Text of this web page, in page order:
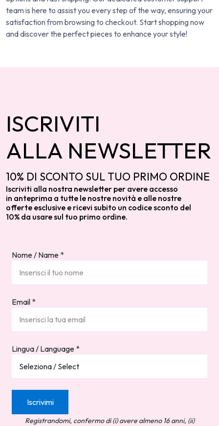
team is here to assist you every step of the way, ensuring your
satisfaction from browsing to checkout. Start shopping now
and discover the perfect pieces to enhance your style!
ISCRIVITI
ALLA NEWSLETTER
10% DI SCONTO SUL TUO PRIMO ORDINE
Iscriviti alla nostra newsletter per avere accesso
in anteprima a tutte le nostre novità e alle nostre
offerte esclusive e ricevi subito un codice sconto del
10% da usare sul tuo primo ordine.
Nome / Name *
Email *
Lingua / Language *
Registrandomi, confermo di (i) avere almeno 16 anni, (ii)